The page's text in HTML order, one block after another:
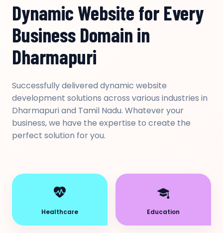
Dynamic Website for Every
Business Domain in
Dharmapuri
Successfully delivered dynamic website
development solutions across various industries in
Dharmapuri and Tamil Nadu. Whatever your
business, we have the expertise to create the
perfect solution for you.
Healthcare Education